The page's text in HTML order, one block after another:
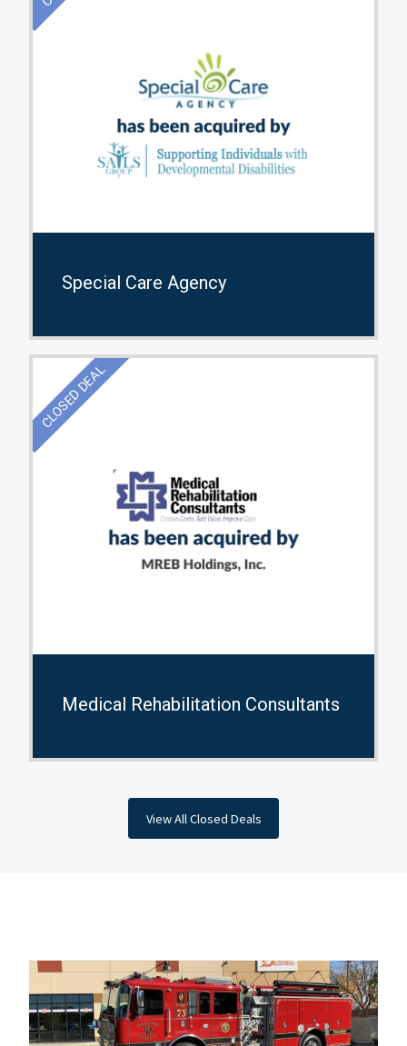
Special Care Agency
CLOSED DEAL
Medical Rehabilitation Consultants
View All Closed Deals